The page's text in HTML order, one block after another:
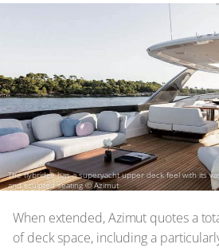
The flybridge has a superyacht upper deck feel with its vast sweep of teak deck, a massive bar
and sculpted seating© Azimut
When extended, Azimut quotes a
of deck space, including a